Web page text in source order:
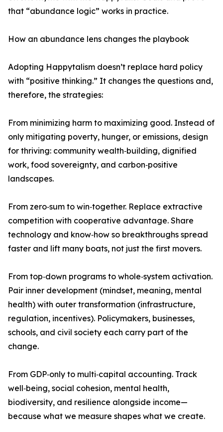
that “abundance logic” works in practice.
How an abundance lens changes the playbook
Adopting Happytalism doesn’t replace hard policy
with “positive thinking.” It changes the questions and,
therefore, the strategies:
From minimizing harm to maximizing good. Instead of
only mitigating poverty, hunger, or emissions, design
for thriving: community wealth‑building, dignified
work, food sovereignty, and carbon‑positive
landscapes.
From zero‑sum to win‑together. Replace extractive
competition with cooperative advantage. Share
technology and know‑how so breakthroughs spread
faster and lift many boats, not just the first movers.
From top‑down programs to whole‑system activation.
Pair inner development (mindset, meaning, mental
health) with outer transformation (infrastructure,
regulation, incentives). Policymakers, businesses,
schools, and civil society each carry part of the
change.
From GDP‑only to multi‑capital accounting. Track
well‑being, social cohesion, mental health,
biodiversity, and resilience alongside income—
because what we measure shapes what we create.